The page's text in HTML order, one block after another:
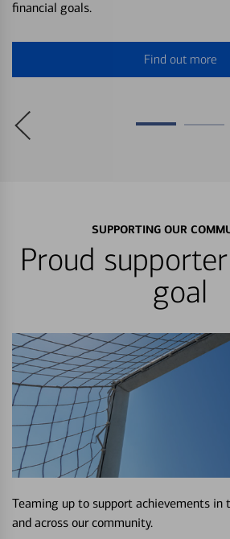
financial goals.
Find out more
SUPPORTING OUR
Proud
goal
Teaming up to support achievements in
and across our community.